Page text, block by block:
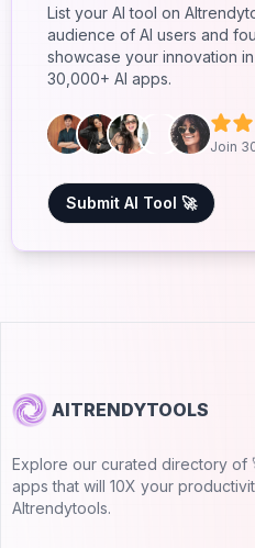
List your AI tool on
audience of AI users and
showcase your innovation
30,000+ AI apps.
Join
Submit AI Tool 🚀
AITRENDYTOOLS
Explore our curated directory of
apps that will 10X your
AItrendytools.